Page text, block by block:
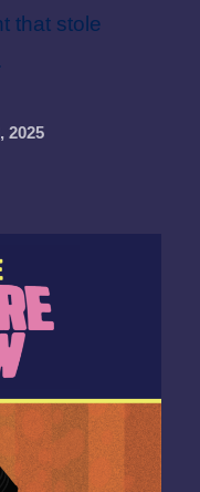
that stole
2025